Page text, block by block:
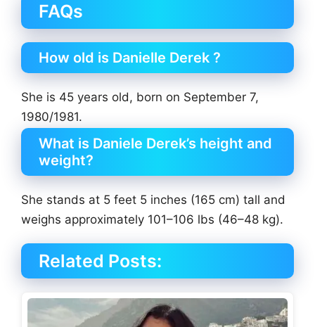
FAQs
How old is Danielle Derek ?
She is 45 years old, born on September 7,
1980/1981.
What is Daniele Derek’s height and
weight?
She stands at 5 feet 5 inches (165 cm) tall and
weighs approximately 101–106 lbs (46–48 kg).
Related Posts: